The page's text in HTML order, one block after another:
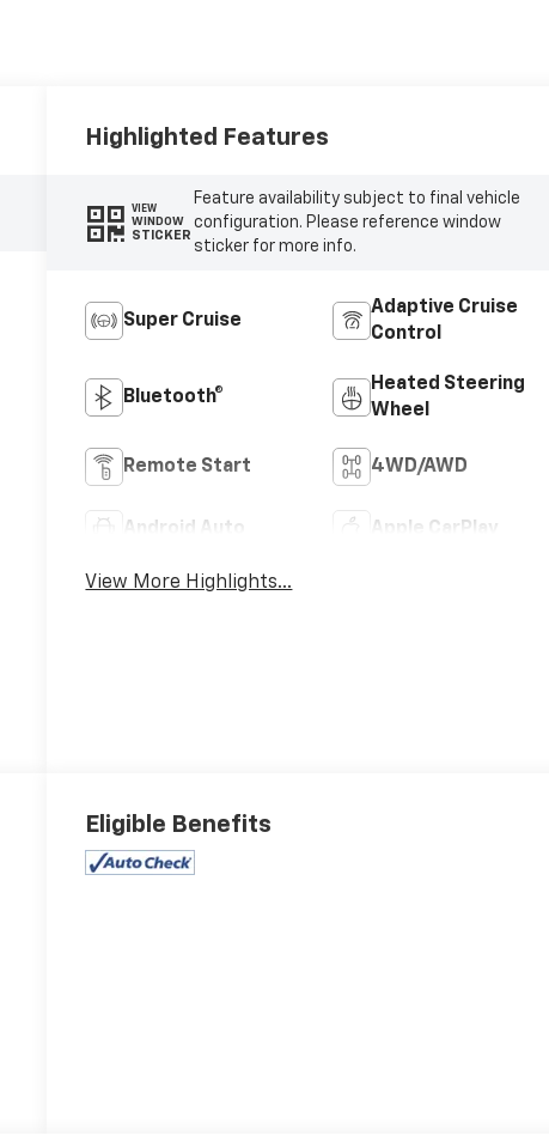
Highlighted Features
VIEW
WINDOW
STICKER
Feature availability subject to final vehicle
configuration. Please reference window
sticker for more info.
Super Cruise
Adaptive Cruise
Control
Bluetooth®
Heated Steering
Wheel
Remote Start 4WD/AWD
Android Auto Apple CarPlay
View More Highlights...
Eligible Benefits